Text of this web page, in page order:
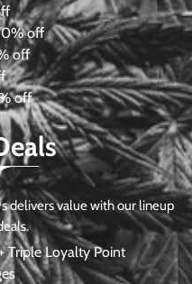
off
off
off
delivers value with our lineup
Triple Loyalty Point